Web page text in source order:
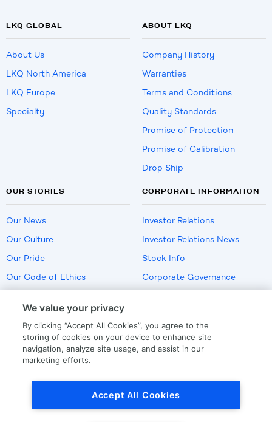
LKQ GLOBAL
About Us
LKQ North America
LKQ Europe
Specialty
ABOUT LKQ
Company History
Warranties
Terms and Conditions
Quality Standards
Promise of Protection
Promise of Calibration
Drop Ship
OUR STORIES
Our News
Our Culture
Our Pride
Our Code of Ethics
CORPORATE INFORMATION
Investor Relations
Investor Relations News
Stock Info
Corporate Governance
US Employment Verification
We value your privacy
By clicking “Accept All Cookies”, you agree to the
storing of cookies on your device to enhance site
navigation, analyze site usage, and assist in our
marketing efforts.
Accept All Cookies